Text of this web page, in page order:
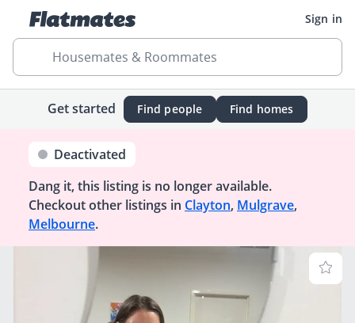
Sign in
Housemates & Roommates
Get started Find people Find homes
Deactivated
Dang it, this listing is no longer available.
Checkout other listings in Clayton, Mulgrave,
Melbourne.